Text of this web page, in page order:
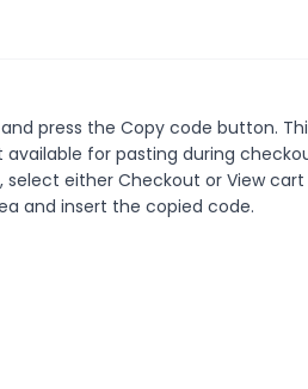
press the Copy code button.
for pasting during
either Checkout or View
and insert the copied code.